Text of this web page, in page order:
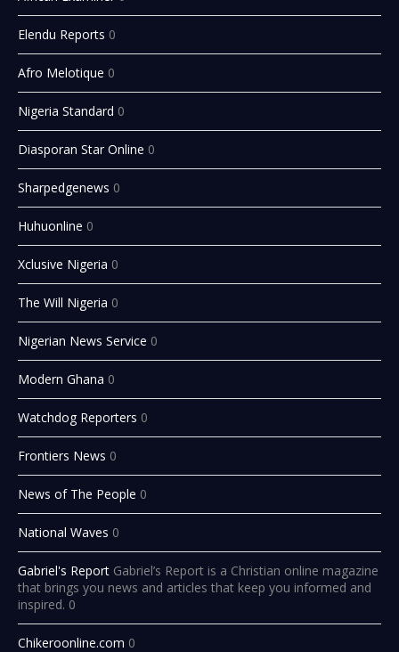
Elendu Reports 0
Afro Melotique 0
Nigeria Standard 0
Diasporan Star Online 0
Sharpedgenews 0
Huhuonline 0
Xclusive Nigeria 0
The Will Nigeria 0
Nigerian News Service 0
Modern Ghana 0
Watchdog Reporters 0
Frontiers News 0
News of The People 0
National Waves 0
Gabriel's Report Gabriel’s Report is a Christian online magazine
that brings you news and articles that keep you informed and
inspired. 0
Chikeroonline.com 0